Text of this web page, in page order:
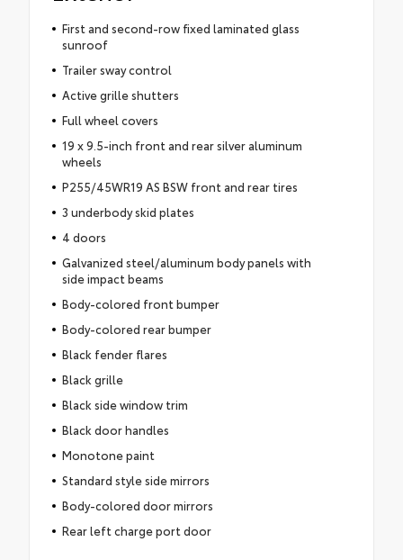
First and second-row fixed laminated glass
sunroof
Trailer sway control
Active grille shutters
Full wheel covers
19 x 9.5-inch front and rear silver aluminum
wheels
P255/45WR19 AS BSW front and rear tires
3 underbody skid plates
4 doors
Galvanized steel/aluminum body panels with
side impact beams
Body-colored front bumper
Body-colored rear bumper
Black fender flares
Black grille
Black side window trim
Black door handles
Monotone paint
Standard style side mirrors
Body-colored door mirrors
Rear left charge port door